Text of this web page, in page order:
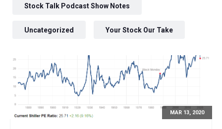
Stock Talk Podcast Show Notes
Uncategorized Your Stock Our Take
MAR 13, 2020